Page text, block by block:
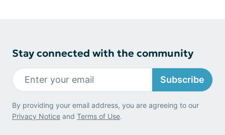
Stay connected with the community
Subscribe
By providing your email address, you are agreeing to our
Privacy Notice and Terms of Use.